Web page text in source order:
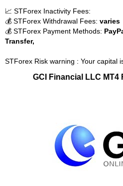
📈 STForex Inactivity Fees:
💰 STForex Withdrawal Fees: varies
💰 STForex Payment Methods:
Transfer,
STForex Risk warning : Your capital
GCI Financial LLC MT4